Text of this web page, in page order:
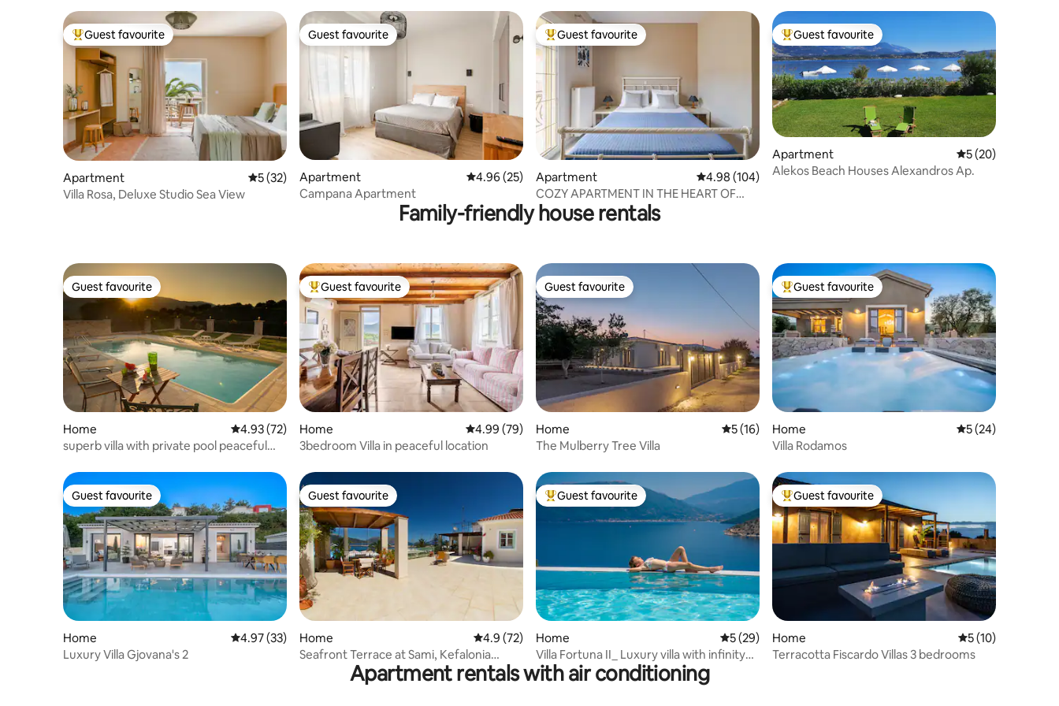
Top guest favourite
Guest favourite
Apartment 5 out of 5 average rating, 32 reviews
5 (32)
Villa Rosa, Deluxe Studio Sea View
Guest favourite
Guest favourite
Apartment 4.96 out of 5 average rating, 25 reviews
4.96 (25)
Campana Apartment
Top guest favourite
Guest favourite
Apartment 4.98 out of 5 average rating, 104 reviews
4.98 (104)
COZY APARTMENT IN THE HEART OF
THE TOWN
Top guest favourite
Guest favourite
Apartment 5 out of 5 average
5 (20)
Alekos Beach Houses Alexandros Ap.
Family-friendly house rentals
Guest favourite
Guest favourite
Home 4.93 out of 5 average rating, 72 reviews
4.93 (72)
superb villa with private pool peaceful
Top guest favourite
Guest favourite
Home 4.99 out of 5 average rating, 79 reviews
4.99 (79)
3bedroom Villa in peaceful location
Guest favourite
Guest favourite
Home 5 out of 5 average rating, 16 reviews
5 (16)
The Mulberry Tree Villa
Top guest favourite
Guest favourite
Home 5 out of 5 average
5 (24)
Villa Rodamos
Guest favourite
Guest favourite
Home 4.97 out of 5 average rating, 33 reviews
4.97 (33)
Luxury Villa Gjovana's 2
Guest favourite
Guest favourite
Home 4.9 out of 5 average rating, 72 reviews
4.9 (72)
Seafront Terrace at Sami, Kefalonia
(Cephalonia)
Top guest favourite
Guest favourite
Home 5 out of 5 average rating, 29 reviews
5 (29)
Villa Fortuna II_ Luxury villa with infinity
pool
Top guest favourite
Guest favourite
Home 5 out of 5
5 (10)
Terracotta Fiscardo Villas 3 bedrooms
Apartment rentals with air conditioning